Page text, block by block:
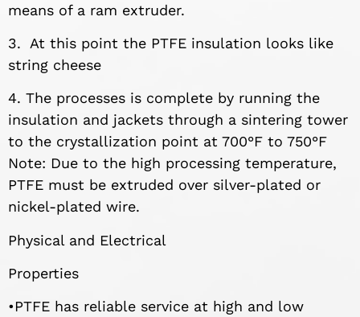
means of a ram extruder.
3.
At this point the PTFE insulation looks like
string cheese
4. The processes is complete by running the
insulation and jackets through a sintering tower
to the crystallization point at 700°F to 750°F
Note: Due to the high processing temperature,
PTFE must be extruded over silver-plated or
nickel-plated wire.
Physical and Electrical
Properties
•PTFE has reliable service at high and low